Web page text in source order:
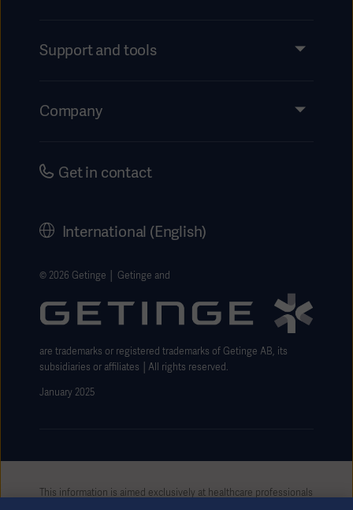
Services
Support and tools
Events
Company
Careers
Getinge Privacy Center
Website use disclaimer
Get in contact
International (English)
© 2026 Getinge │ Getinge and
are trademarks or registered trademarks of Getinge AB, its
subsidiaries or affiliates │All rights reserved.
January 2025
This information is aimed exclusively at healthcare professionals